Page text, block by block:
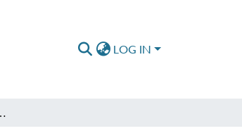
LOG IN
Ethiopia: retrospective case–control study